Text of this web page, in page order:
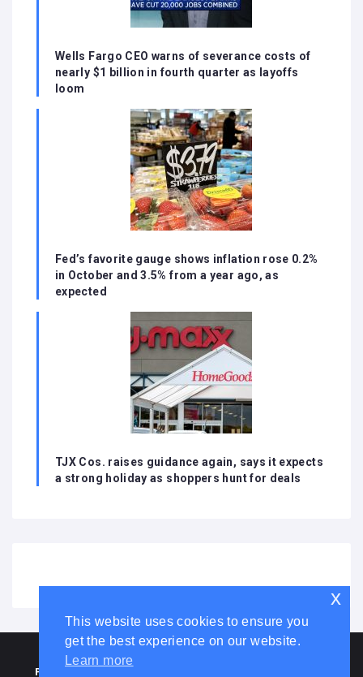
Wells Fargo CEO warns of severance costs of
nearly $1 billion in fourth quarter as layoffs
loom
Fed’s favorite gauge shows inflation rose 0.2%
in October and 3.5% from a year ago, as
expected
TJX Cos. raises guidance again, says it expects
a strong holiday as shoppers hunt for deals
HOME ABOUT US
PRIVACY POLICY
This website uses cookies to ensure you
get the best experience on our website.
Learn more
x